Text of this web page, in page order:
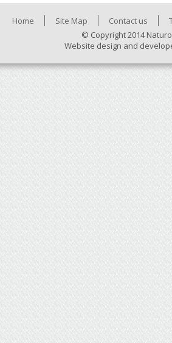
Home Site Map Contact us
© Copyright 2014
Website design and